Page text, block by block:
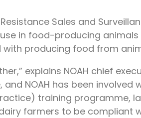
Sales and
in food-producing
producing food from
explains NOAH chief
NOAH has been
training
farmers to be compliant